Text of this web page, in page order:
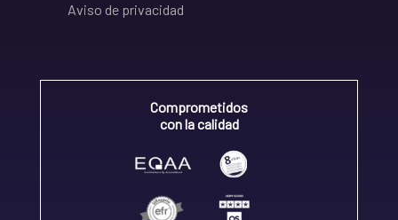
Aviso de privacidad
Comprometidos
con la calidad